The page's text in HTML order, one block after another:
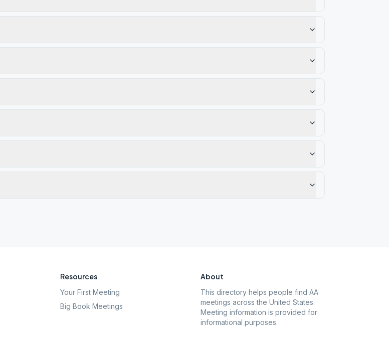
Resources
Your First Meeting
Big Book Meetings
About
This directory helps people find AA
meetings across the United States.
Meeting information is provided for
informational purposes.